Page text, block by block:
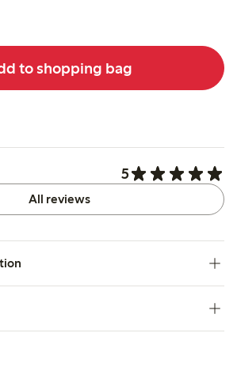
to shopping bag
5
All reviews